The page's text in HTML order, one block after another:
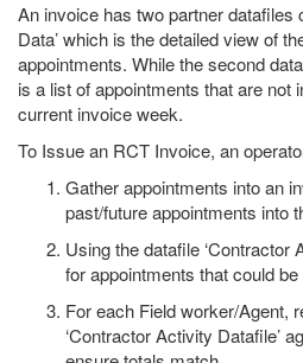
An invoice has two partner datafiles
Data’ which is the detailed view of
appointments. While the second
is a list of appointments that are not
current invoice week.
To Issue an RCT Invoice, an
Gather appointments into an
past/future appointments into
Using the datafile ‘Contractor
for appointments that could
For each Field worker/Agent,
‘Contractor Activity Datafile’